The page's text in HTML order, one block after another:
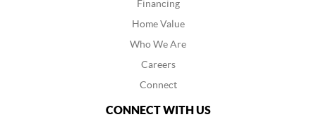
Financing
Home Value
Who We Are
Careers
Connect
CONNECT WITH US